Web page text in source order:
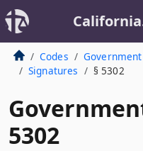
Codes Government
Signatures
§ 5302
5302